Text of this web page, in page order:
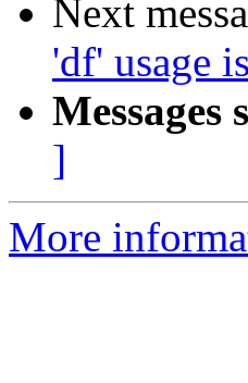
Next
'df' usage
Messages
]
More